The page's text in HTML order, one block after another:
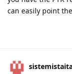
can easily point